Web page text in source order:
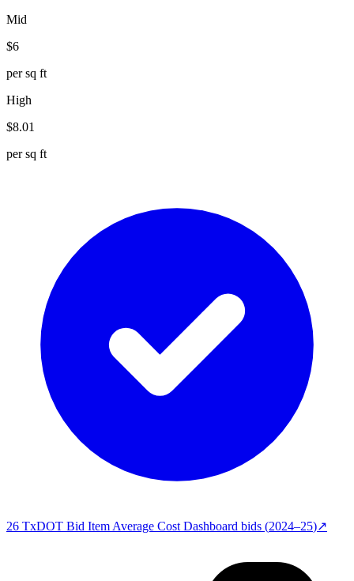
Mid
$6
per sq ft
High
$8.01
per sq ft
26 TxDOT Bid Item Average Cost Dashboard bids (2024–25)↗